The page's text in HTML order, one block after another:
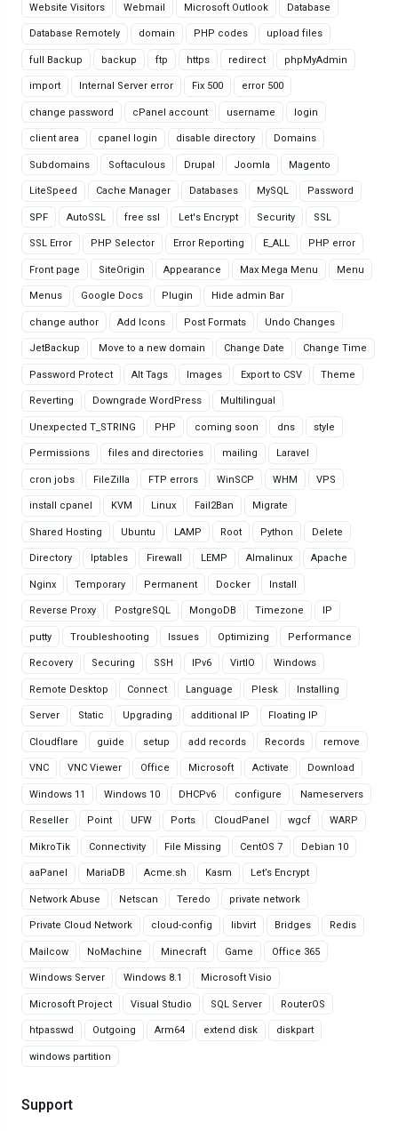
Website Visitors Webmail Microsoft Outlook Database
Database Remotely domain PHP codes upload files
full Backup backup ftp https redirect phpMyAdmin
import Internal Server error Fix 500 error 500
change password cPanel account username login
client area cpanel login disable directory Domains
Subdomains Softaculous Drupal Joomla Magento
LiteSpeed Cache Manager Databases MySQL Password
SPF AutoSSL free ssl Let's Encrypt Security SSL
SSL Error PHP Selector Error Reporting E_ALL PHP error
Front page SiteOrigin Appearance Max Mega Menu Menu
Menus Google Docs Plugin Hide admin Bar
change author Add Icons Post Formats Undo Changes
JetBackup Move to a new domain Change Date Change Time
Password Protect Alt Tags Images Export to CSV Theme
Reverting Downgrade WordPress Multilingual
Unexpected T_STRING PHP coming soon dns style
Permissions files and directories mailing Laravel
cron jobs FileZilla FTP errors WinSCP WHM VPS
install cpanel KVM Linux Fail2Ban Migrate
Shared Hosting Ubuntu LAMP Root Python Delete
Directory Iptables Firewall LEMP Almalinux Apache
Nginx Temporary Permanent Docker Install
Reverse Proxy PostgreSQL MongoDB Timezone IP
putty Troubleshooting Issues Optimizing Performance
Recovery Securing SSH IPv6 VirtIO Windows
Remote Desktop Connect Language Plesk Installing
Server Static Upgrading additional IP Floating IP
Cloudflare guide setup add records Records remove
VNC VNC Viewer Office Microsoft Activate Download
Windows 11 Windows 10 DHCPv6 configure Nameservers
Reseller Point UFW Ports CloudPanel wgcf WARP
MikroTik Connectivity File Missing CentOS 7 Debian 10
aaPanel MariaDB Acme.sh Kasm Let’s Encrypt
Network Abuse Netscan Teredo private network
Private Cloud Network cloud-config libvirt Bridges Redis
Mailcow NoMachine Minecraft Game Office 365
Windows Server Windows 8.1 Microsoft Visio
Microsoft Project Visual Studio SQL Server RouterOS
htpasswd Outgoing Arm64 extend disk diskpart
windows partition
Support